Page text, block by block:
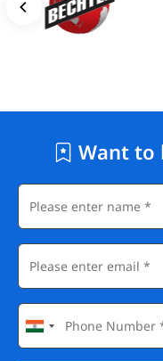
Want to